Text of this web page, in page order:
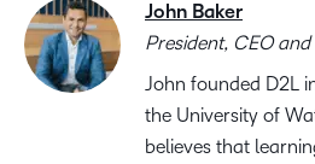
John Baker
President, CEO
John founded D2L
the University of
believes that